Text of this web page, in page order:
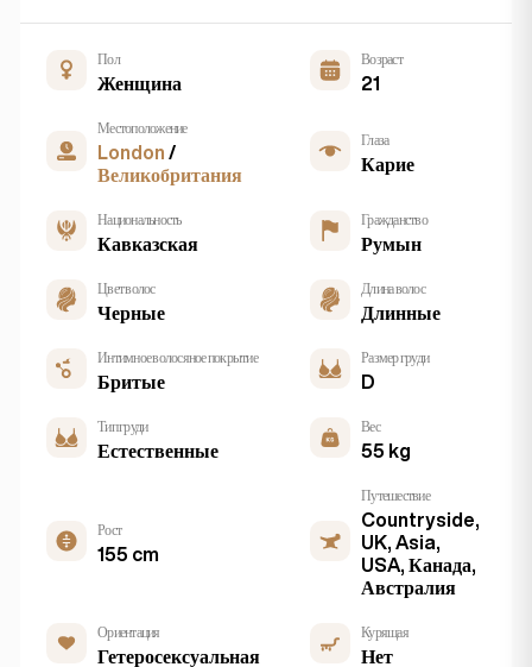
Пол
Женщина
Возраст
21
Местоположение
London /
Великобритания
Глаза
Карие
Национальность
Кавказская
Гражданство
Румын
Цвет волос
Черные
Длина волос
Длинные
Интимное волосяное покрытие
Бритые
Размер груди
D
Тип груди
Естественные
Вес
55 kg
Рост
155 cm
Путешествие
Countryside,
UK, Asia,
USA, Канада,
Австралия
Ориентация
Гетеросексуальная
Курящая
Нет